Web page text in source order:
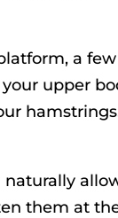
a few
upper
them at